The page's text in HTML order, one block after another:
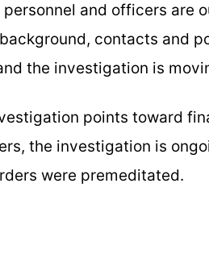
and officers are
contacts and
the investigation is
points toward
the investigation is
were premeditated.